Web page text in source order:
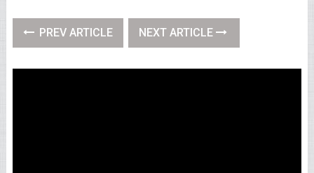
PREV ARTICLE NEXT ARTICLE